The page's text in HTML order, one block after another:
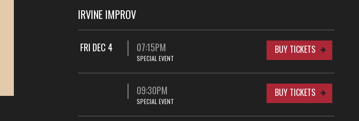
IRVINE IMPROV
FRI DEC 4 07:15PM
SPECIAL EVENT
BUY TICKETS
09:30PM
SPECIAL EVENT
BUY TICKETS